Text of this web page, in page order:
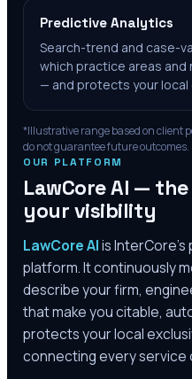
Predictive Analytics
Search-trend and case-
which practice areas
— and protects your local
*Illustrative range based on client
do not guarantee future outcomes.
OUR PLATFORM
LawCore AI —
your visibility
LawCore AIis
platform. It continuously
describe your firm,
that make you citable,
protects your local
connecting every service